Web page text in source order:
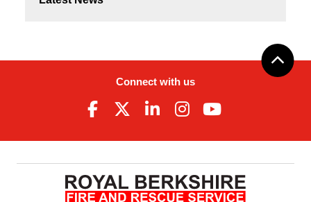
Connect with us